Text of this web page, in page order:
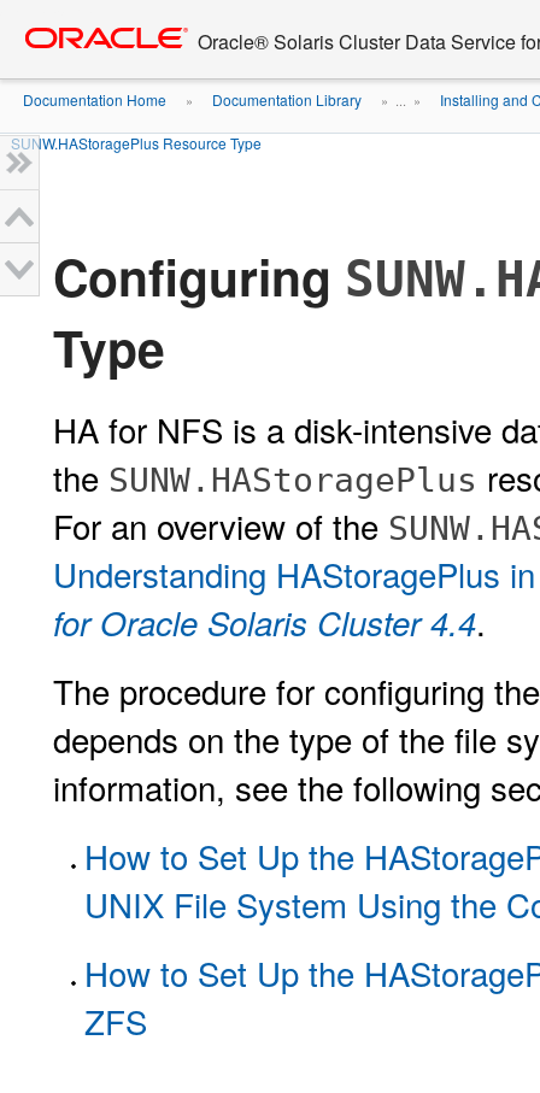
content
Oracle® Solaris Cluster Data Service
Documentation Home » Documentation Library » ... » Installing and
SUNW.HAStoragePlus Resource Type
Configuring
Type
HA for NFS is a disk-intensive
the SUNW.HAStoragePlus
For an overview of the
Understanding HAStoragePlus
for Oracle Solaris Cluster 4.4.
The procedure for configuring
depends on the type of the file
information, see the following
How to Set Up the
UNIX File System Using the
How to Set Up the
ZFS